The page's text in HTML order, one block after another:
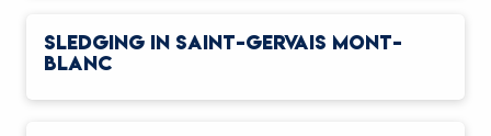
SLEDGING IN SAINT-GERVAIS MONT-
BLANC